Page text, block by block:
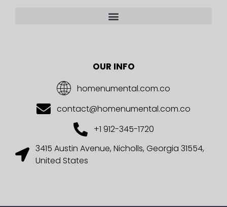
OUR INFO
homenumental.com.co
contact@homenumental.com.co
+1 912-345-1720
3415 Austin Avenue, Nicholls, Georgia 31554,
United States